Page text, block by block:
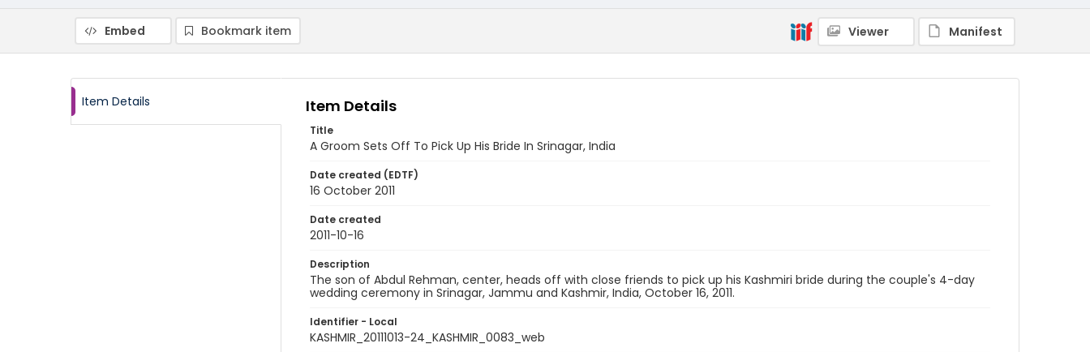
Embed Bookmark item Viewer Manifest
Item Details Item Details
Title
A Groom Sets Off To Pick Up His Bride In Srinagar, India
Date created (EDTF)
16 October 2011
Date created
2011-10-16
Description
The son of Abdul Rehman, center, heads off with close friends to pick up his Kashmiri bride during the couple's 4-day
wedding ceremony in Srinagar, Jammu and Kashmir, India, October 16, 2011.
Identifier - Local
KASHMIR_20111013-24_KASHMIR_0083_web